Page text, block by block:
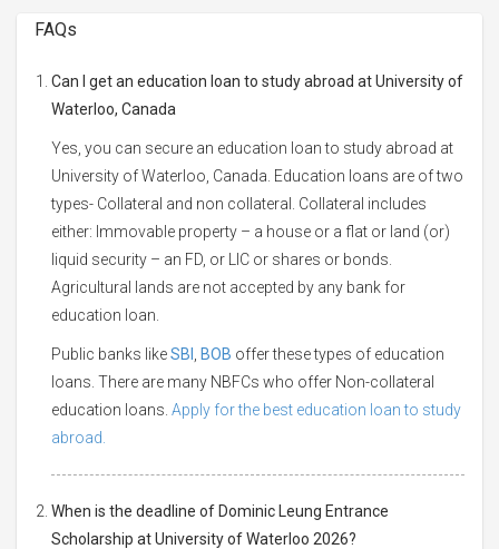
FAQs
Can I get an education loan to study abroad at University of
Waterloo, Canada
Yes, you can secure an education loan to study abroad at
University of Waterloo, Canada. Education loans are of two
types- Collateral and non collateral. Collateral includes
either: Immovable property – a house or a flat or land (or)
liquid security – an FD, or LIC or shares or bonds.
Agricultural lands are not accepted by any bank for
education loan.
Public banks likeSBI BOB offer these types of education
loans. There are many NBFCs who offer Non-collateral
education loans. Apply for the best education loan to study
abroad.
When is the deadline of Dominic Leung Entrance
Scholarship at University of Waterloo 2026?